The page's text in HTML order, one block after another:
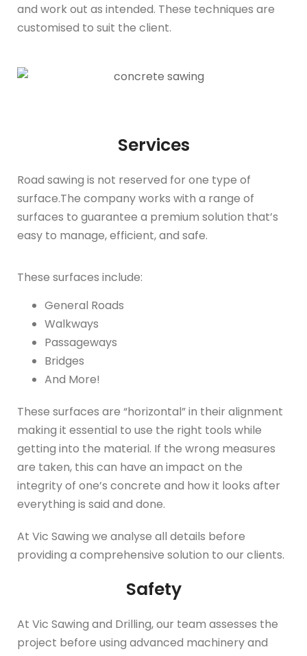
and work out as intended. These techniques are
customised to suit the client.
Services
Road sawing is not reserved for one type of
surface.The company works with a range of
surfaces to guarantee a premium solution that’s
easy to manage, efficient, and safe.
These surfaces include:
General Roads
Walkways
Passageways
Bridges
And More!
These surfaces are “horizontal” in their alignment
making it essential to use the right tools while
getting into the material. If the wrong measures
are taken, this can have an impact on the
integrity of one’s concrete and how it looks after
everything is said and done.
At Vic Sawing we analyse all details before
providing a comprehensive solution to our clients.
Safety
At Vic Sawing and Drilling, our team assesses the
project before using advanced machinery and